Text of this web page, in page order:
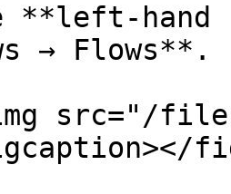
**left-
→ Flows**.
src="/files/